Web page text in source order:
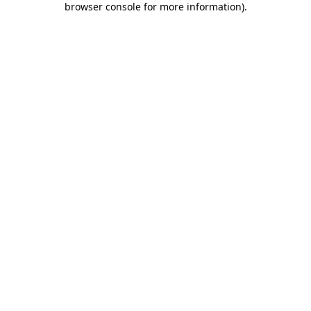
browser console for more information).